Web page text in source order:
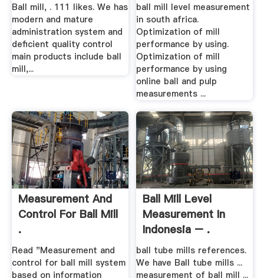
Ball mill, . 111 likes. We has
modern and mature
administration system and
deficient quality control
main products include ball
mill,...
ball mill level measurement
in south africa.
Optimization of mill
performance by using.
Optimization of mill
performance by using
online ball and pulp
measurements ...
Measurement And
Control For Ball Mill
.
Read "Measurement and
control for ball mill system
based on information
Ball Mill Level
Measurement In
Indonesia – .
ball tube mills references.
We have Ball tube mills ...
measurement of ball mill ...